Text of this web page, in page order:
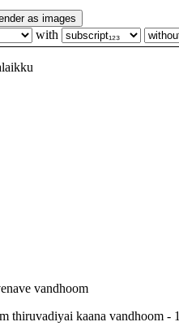
as images
with
vandhoom
thiruvadiyai kaana vandhoom - 1